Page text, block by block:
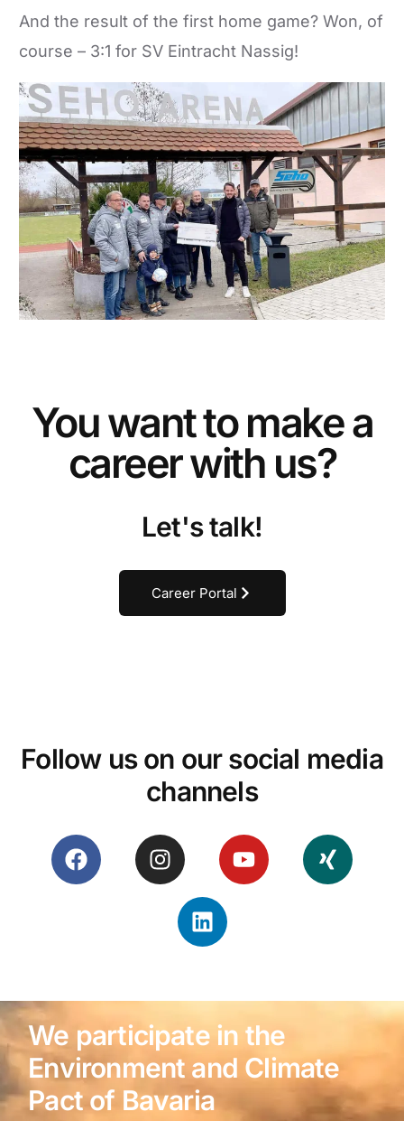
And the result of the first home game? Won, of
course – 3:1 for SV Eintracht Nassig!
You want to make a
career with us?
Let's talk!
Career Portal
Follow us on our social media
channels
We participate in the
Environment and Climate
Pact of Bavaria